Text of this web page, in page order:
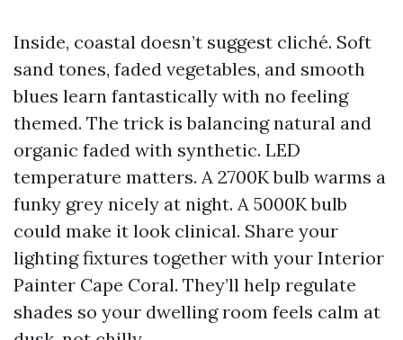
Inside, coastal doesn’t suggest cliché. Soft
sand tones, faded vegetables, and smooth
blues learn fantastically with no feeling
themed. The trick is balancing natural and
organic faded with synthetic. LED
temperature matters. A 2700K bulb warms a
funky grey nicely at night. A 5000K bulb
could make it look clinical. Share your
lighting fixtures together with your Interior
Painter Cape Coral. They’ll help regulate
shades so your dwelling room feels calm at